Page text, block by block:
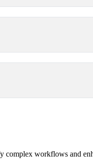
workflows and